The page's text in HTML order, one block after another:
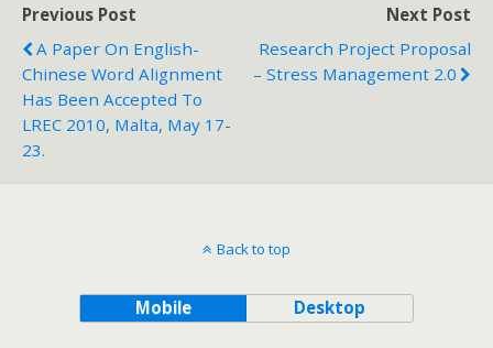
Previous Post
A Paper On English-
Chinese Word Alignment
Has Been Accepted To
LREC 2010, Malta, May 17-
23.
Next Post
Research Project Proposal
– Stress Management 2.0
Back to top
Mobile Desktop